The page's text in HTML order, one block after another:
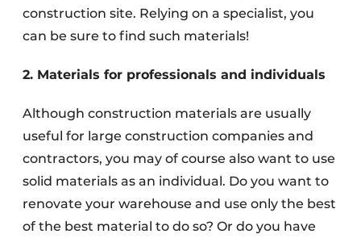
construction site. Relying on a specialist, you
can be sure to find such materials!
2. Materials for professionals and individuals
Although construction materials are usually
useful for large construction companies and
contractors, you may of course also want to use
solid materials as an individual. Do you want to
renovate your warehouse and use only the best
of the best material to do so? Or do you have